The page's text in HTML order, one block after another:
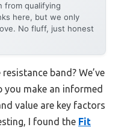
from qualifying
here, but we only
No fluff, just honest
band? We’ve
make an informed
value are key factors
I found the Fit